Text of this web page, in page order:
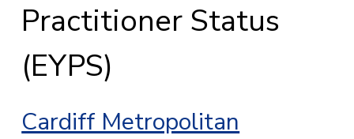
Practitioner Status
(EYPS)
Cardiff Metropolitan